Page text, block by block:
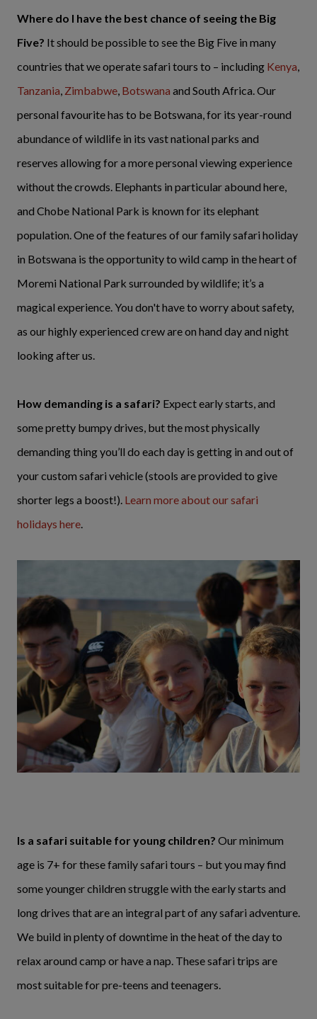
Where do I have the best chance of seeing the Big
Five? It should be possible to see the Big Five in many
countries that we operate safari tours to – including Kenya,
Tanzania, Zimbabwe, Botswana and South Africa. Our
personal favourite has to be Botswana, for its year-round
abundance of wildlife in its vast national parks and
reserves allowing for a more personal viewing experience
without the crowds. Elephants in particular abound here,
and Chobe National Park is known for its elephant
population. One of the features of our family safari holiday
in Botswana is the opportunity to wild camp in the heart of
Moremi National Park surrounded by wildlife; it’s a
magical experience. You don't have to worry about safety,
as our highly experienced crew are on hand day and night
looking after us.
How demanding is a safari? Expect early starts, and
some pretty bumpy drives, but the most physically
demanding thing you’ll do each day is getting in and out of
your custom safari vehicle (stools are provided to give
shorter legs a boost!). Learn more about our safari
holidays here.
Is a safari suitable for young children? Our minimum
age is 7+ for these family safari tours – but you may find
some younger children struggle with the early starts and
long drives that are an integral part of any safari adventure.
We build in plenty of downtime in the heat of the day to
relax around camp or have a nap. These safari trips are
most suitable for pre-teens and teenagers.